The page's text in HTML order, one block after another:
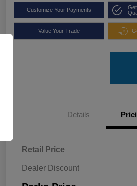
Customize Your Payments
Value Your Trade
Details
Retail Price
Dealer Discount